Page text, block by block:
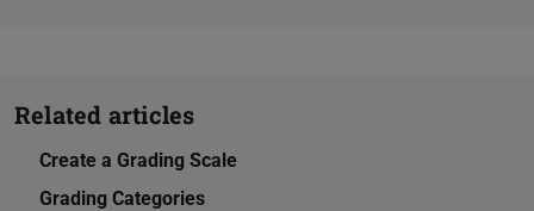
Related articles
Create a Grading Scale
Grading Categories